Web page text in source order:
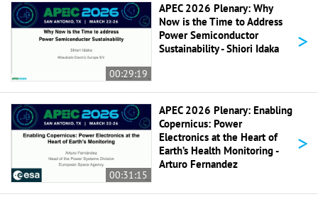
00:29:19
APEC 2026 Plenary: Why
Now is the Time to Address
Power Semiconductor
Sustainability - Shiori Idaka
>
00:31:15
APEC 2026 Plenary: Enabling
Copernicus: Power
Electronics at the Heart of
Earth’s Health Monitoring -
Arturo Fernandez
>